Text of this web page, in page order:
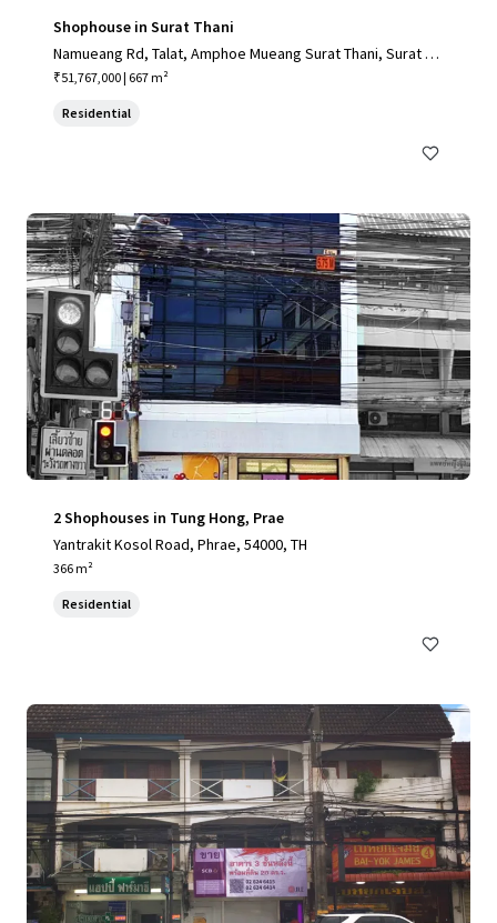
Shophouse in Surat Thani
Namueang Rd, Talat, Amphoe Mueang Surat Thani, Surat Th
ani 84000, Thailand
₹51,767,000 | 667 m²
Residential
2 Shophouses in Tung Hong, Prae
Yantrakit Kosol Road, Phrae, 54000, TH
366 m²
Residential